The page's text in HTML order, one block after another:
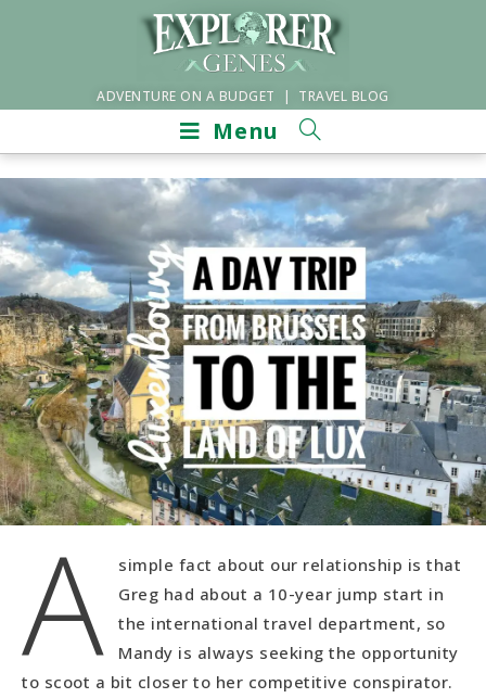
ADVENTURE ON A BUDGET | TRAVEL BLOG
Menu
A
simple fact about our relationship is that
Greg had about a 10-year jump start in
the international travel department, so
Mandy is always seeking the opportunity
to scoot a bit closer to her competitive conspirator.